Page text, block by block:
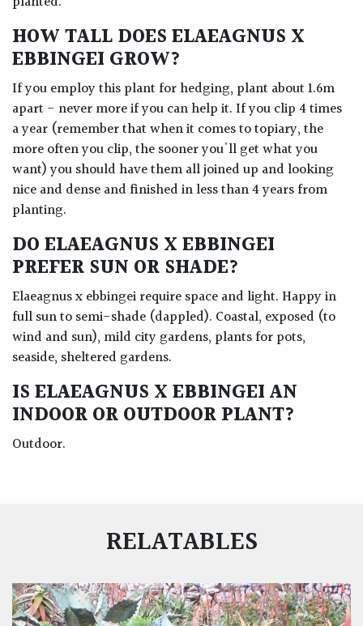
HOW TALL DOES ELAEAGNUS X
EBBINGEI GROW?
If you employ this plant for hedging, plant about 1.6m
apart - never more if you can help it. If you clip 4 times
a year (remember that when it comes to topiary, the
more often you clip, the sooner you'll get what you
want) you should have them all joined up and looking
nice and dense and finished in less than 4 years from
planting.
DO ELAEAGNUS X EBBINGEI
PREFER SUN OR SHADE?
Elaeagnus x ebbingei require space and light. Happy in
full sun to semi-shade (dappled). Coastal, exposed (to
wind and sun), mild city gardens, plants for pots,
seaside, sheltered gardens.
IS ELAEAGNUS X EBBINGEI AN
INDOOR OR OUTDOOR PLANT?
Outdoor.
RELATABLES